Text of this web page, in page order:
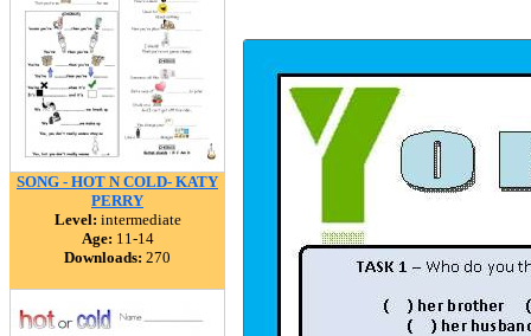
SONG - HOT N COLD- KATY
PERRY
Level: intermediate
Age: 11-14
Downloads: 270